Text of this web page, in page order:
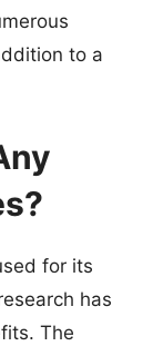
to a
for its
has
The